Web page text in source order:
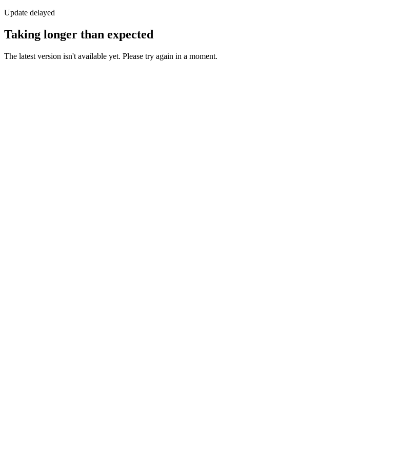
Update delayed
Taking longer than expected
The latest version isn't available yet. Please try again in a moment.